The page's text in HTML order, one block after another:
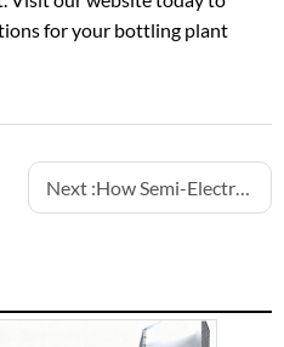
for your bottling plant
Next :How Semi-Electric Fillers Optimize CSD Production Lines